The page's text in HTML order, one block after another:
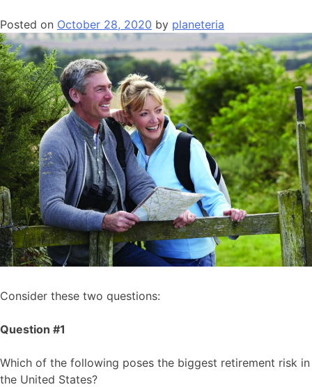
Posted on October 28, 2020 by planeteria
Consider these two questions:
Question #1
Which of the following poses the biggest retirement risk in
the United States?